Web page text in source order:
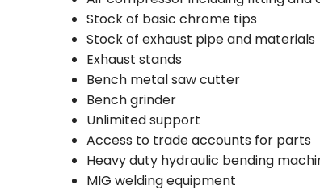
Stock of basic chrome tips
Stock of exhaust pipe and materials
Exhaust stands
Bench metal saw cutter
Bench grinder
Unlimited support
Access to trade accounts for parts
Heavy duty hydraulic bending
MIG welding equipment